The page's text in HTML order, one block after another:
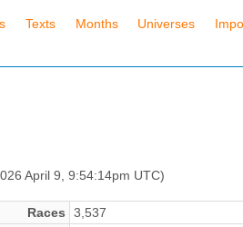
Texts Months Universes
April 9, 9:54:14pm UTC)
Races
3,537